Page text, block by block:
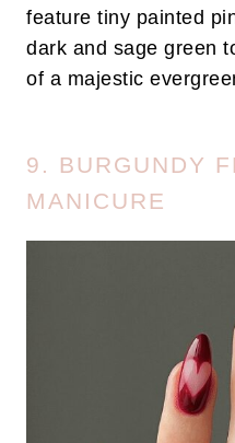
feature tiny painted
dark and sage green
of a majestic
9. BURGUNDY
MANICURE